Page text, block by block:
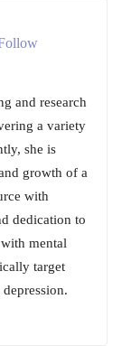
and research
a variety
she is
growth of a
with
dedication to
mental
target